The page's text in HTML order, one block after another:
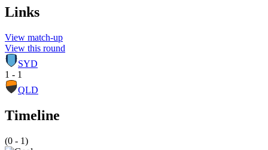
Links
View match-up
View this round
SYD
1 - 1
QLD
Timeline
(0 - 1)